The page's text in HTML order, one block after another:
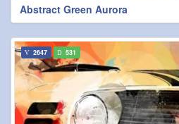
Abstract Green Aurora
2647 531